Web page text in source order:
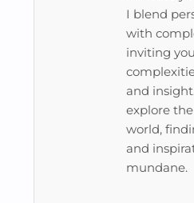
I blend
with
inviting
and
explore
world,
and
mundane.